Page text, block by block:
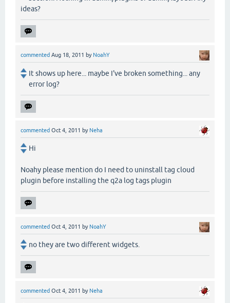
ideas?
commented Aug 18, 2011 by NoahY
It shows up here... maybe I've broken something... any
error log?
commented Oct 4, 2011 by Neha
Hi
Noahy please mention do I need to uninstall tag cloud
plugin before installing the q2a log tags plugin
commented Oct 4, 2011 by NoahY
no they are two different widgets.
commented Oct 4, 2011 by Neha